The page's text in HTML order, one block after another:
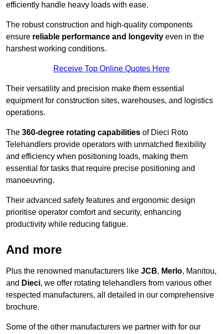
efficiently handle heavy loads with ease.
The robust construction and high-quality components
ensure reliable performance and longevity even in the
harshest working conditions.
Receive Top Online Quotes Here
Their versatility and precision make them essential
equipment for construction sites, warehouses, and logistics
operations.
The 360-degree rotating capabilities of Dieci Roto
Telehandlers provide operators with unmatched flexibility
and efficiency when positioning loads, making them
essential for tasks that require precise positioning and
manoeuvring.
Their advanced safety features and ergonomic design
prioritise operator comfort and security, enhancing
productivity while reducing fatigue.
And more
Plus the renowned manufacturers like JCB, Merlo, Manitou,
and Dieci, we offer rotating telehandlers from various other
respected manufacturers, all detailed in our comprehensive
brochure.
Some of the other manufacturers we partner with for our